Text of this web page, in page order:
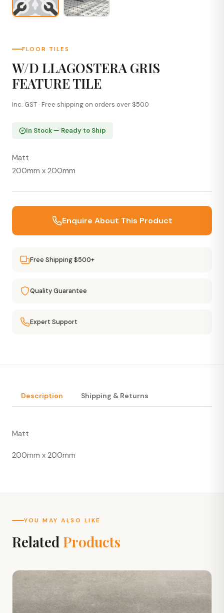
FLOOR TILES
W/D LLAGOSTERA GRIS
FEATURE TILE
Inc. GST · Free shipping on orders over $500
In Stock — Ready to Ship
Matt
200mm x 200mm
Enquire About This Product
Free Shipping $500+
Quality Guarantee
Expert Support
Description Shipping & Returns
Matt
200mm x 200mm
YOU MAY ALSO LIKE
Related Products